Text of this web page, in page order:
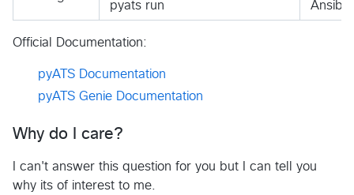
pyats run
Official Documentation:
pyATS Documentation
pyATS Genie Documentation
Why do I care?
I can't answer this question for you but I can tell you
why its of interest to me.